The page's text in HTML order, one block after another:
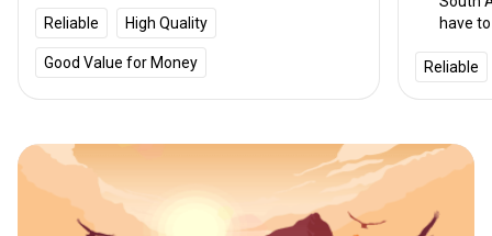
Reliable High Quality
Good Value for Money
the US
rate.
have
hunt
only
Reliable